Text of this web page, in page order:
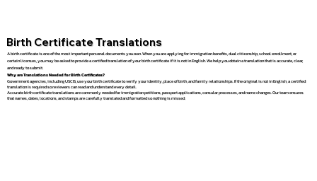
Birth Certificate Translations
A birth certificate is one of the most important personal documents you own. When you are applying for immigration benefits, dual citizenship, school enrollment, or
certain licenses, you may be asked to provide a certified translation of your birth certificate if it is not in English. We help you obtain a translation that is accurate, clear,
and ready to submit.
Why are Translations Needed for Birth Certificates?
Government agencies, including USCIS, use your birth certificate to verify your identity, place of birth, and family relationships. If the original is not in English, a certified
translation is required so reviewers can read and understand every detail.
Accurate birth certificate translations are commonly needed for immigration petitions, passport applications, consular processes, and name changes. Our team ensures
that names, dates, locations, and stamps are carefully translated and formatted so nothing is missed.